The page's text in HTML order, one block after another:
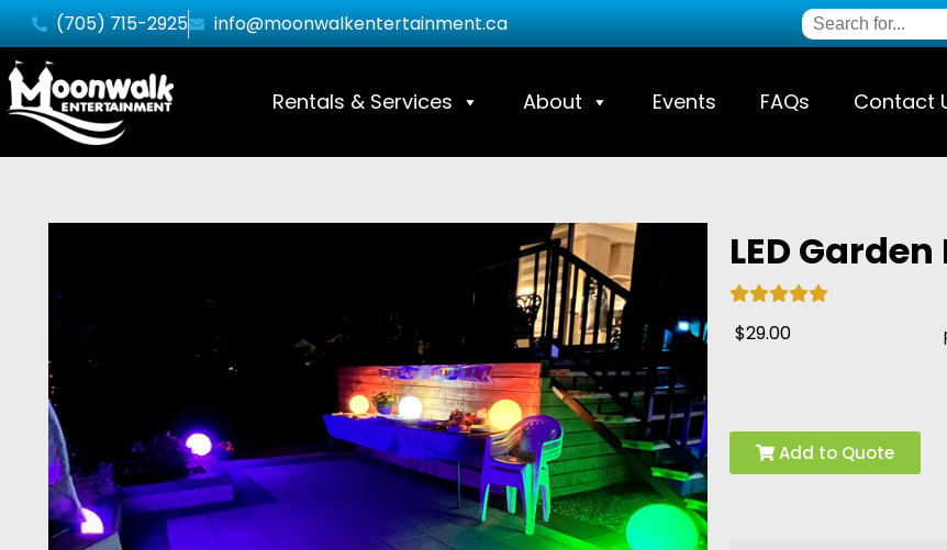
(705) 715-2925 info@moonwalkentertainment.ca
Rentals & Services About Events FAQs Contact
LED
$29.00
Add to Quote